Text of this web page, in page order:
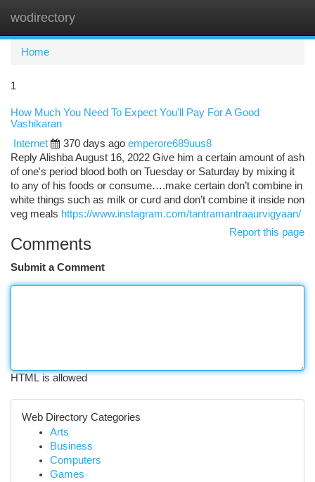
wodirectory
Home
1
How Much You Need To Expect You'll Pay For A Good
Vashikaran
Internet
370 days ago emperore689uus8
Reply Alishba August 16, 2022 Give him a certain amount of ash
of one's period blood both on Tuesday or Saturday by mixing it
to any of his foods or consume….make certain don’t combine in
white things such as milk or curd and don’t combine it inside non
veg meals https://www.instagram.com/tantramantraaurvigyaan/
Report this page
Comments
Submit a Comment
HTML is allowed
Web Directory Categories
Arts
Business
Computers
Games